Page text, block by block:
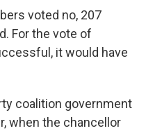
voted no, 207
For the vote of
it would have
coalition government
when the chancellor